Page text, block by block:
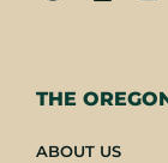
THE
ABOUT US